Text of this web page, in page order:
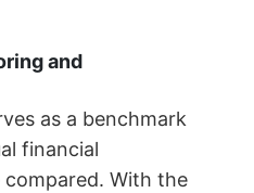
and
as a benchmark
financial
With the